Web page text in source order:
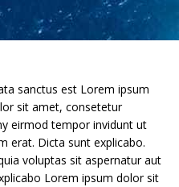
sanctus est Lorem ipsum
sit amet, consetetur
eirmod tempor invidunt ut
erat. Dicta sunt explicabo.
voluptas sit aspernatur aut
Lorem ipsum dolor sit